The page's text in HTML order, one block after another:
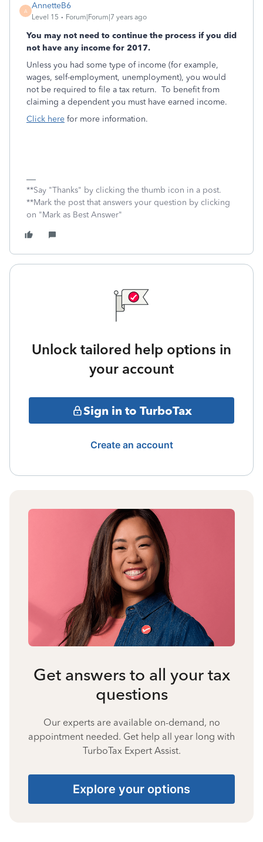
A
AnnetteB6
Level 15 Forum|Forum|7 years ago
You may not need to continue the process if you did
not have any income for 2017.
Unless you had some type of income (for example,
wages, self-employment, unemployment), you would
not be required to file a tax return. To benefit from
claiming a dependent you must have earned income.
Click here for more information.
**Say "Thanks" by clicking the thumb icon in a post.
**Mark the post that answers your question by clicking
on "Mark as Best Answer"
Unlock tailored help options in
your account
Sign in to TurboTax
Create an account
Get answers to all your tax
questions
Our experts are available on-demand, no
appointment needed. Get help all year long with
TurboTax Expert Assist.
Explore your options